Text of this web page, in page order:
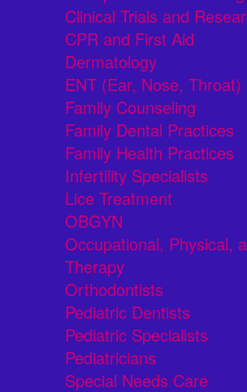
Clinical Trials and
CPR and First Aid
Dermatology
ENT (Ear, Nose, Throat)
Family Counseling
Family Dental Practices
Family Health Practices
Infertility Specialists
Lice Treatment
OBGYN
Occupational, Physical,
Therapy
Orthodontists
Pediatric Dentists
Pediatric Specialists
Pediatricians
Special Needs Care